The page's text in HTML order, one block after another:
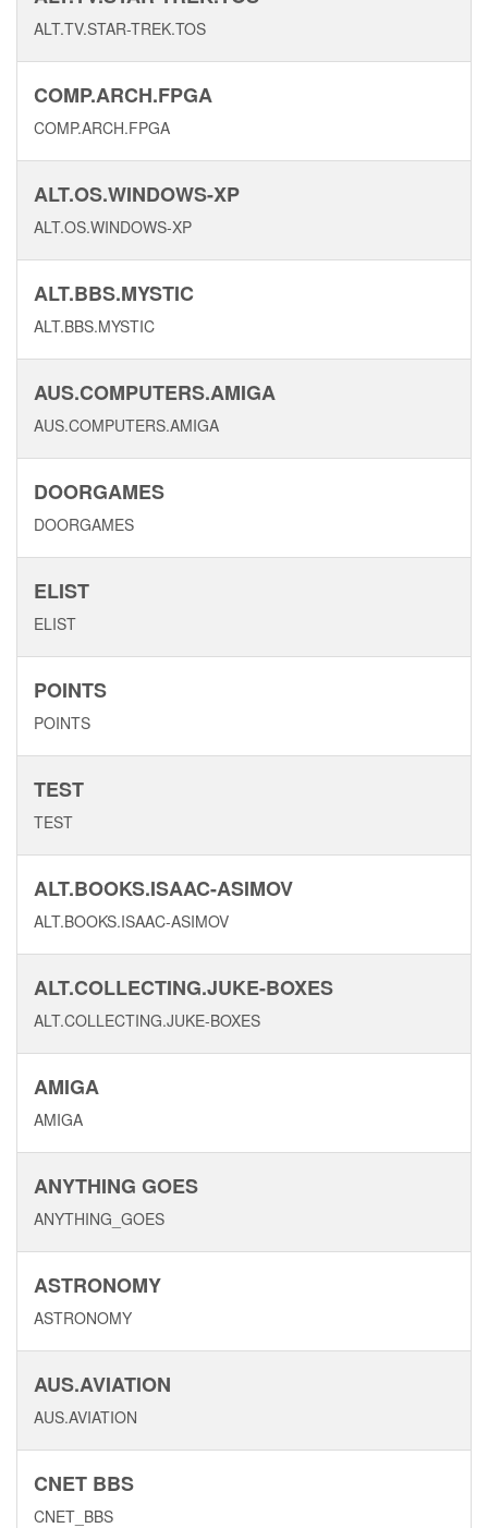
ALT.TV.STAR-TREK.TOS
COMP.ARCH.FPGA
COMP.ARCH.FPGA
ALT.OS.WINDOWS-XP
ALT.OS.WINDOWS-XP
ALT.BBS.MYSTIC
ALT.BBS.MYSTIC
AUS.COMPUTERS.AMIGA
AUS.COMPUTERS.AMIGA
DOORGAMES
DOORGAMES
ELIST
ELIST
POINTS
POINTS
TEST
TEST
ALT.BOOKS.ISAAC-ASIMOV
ALT.BOOKS.ISAAC-ASIMOV
ALT.COLLECTING.JUKE-BOXES
ALT.COLLECTING.JUKE-BOXES
AMIGA
AMIGA
ANYTHING GOES
ANYTHING_GOES
ASTRONOMY
ASTRONOMY
AUS.AVIATION
AUS.AVIATION
CNET BBS
CNET_BBS